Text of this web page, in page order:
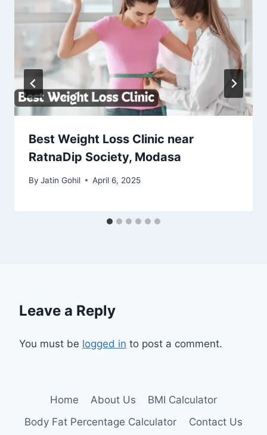
Best Weight Loss Clinic near
RatnaDip Society, Modasa
By Jatin Gohil April 6, 2025
Leave a Reply
You must be logged in to post a comment.
Home About Us
BMI Calculator
Body Fat Percentage Calculator
Contact Us